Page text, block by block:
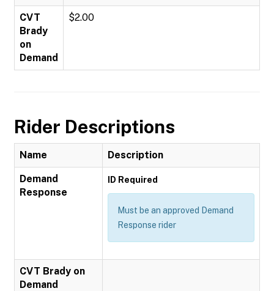
CVT
Brady
on
Demand
$2.00
Rider Descriptions
Name Description
Demand
Response
ID Required
Must be an approved Demand
Response rider
CVT Brady on
Demand